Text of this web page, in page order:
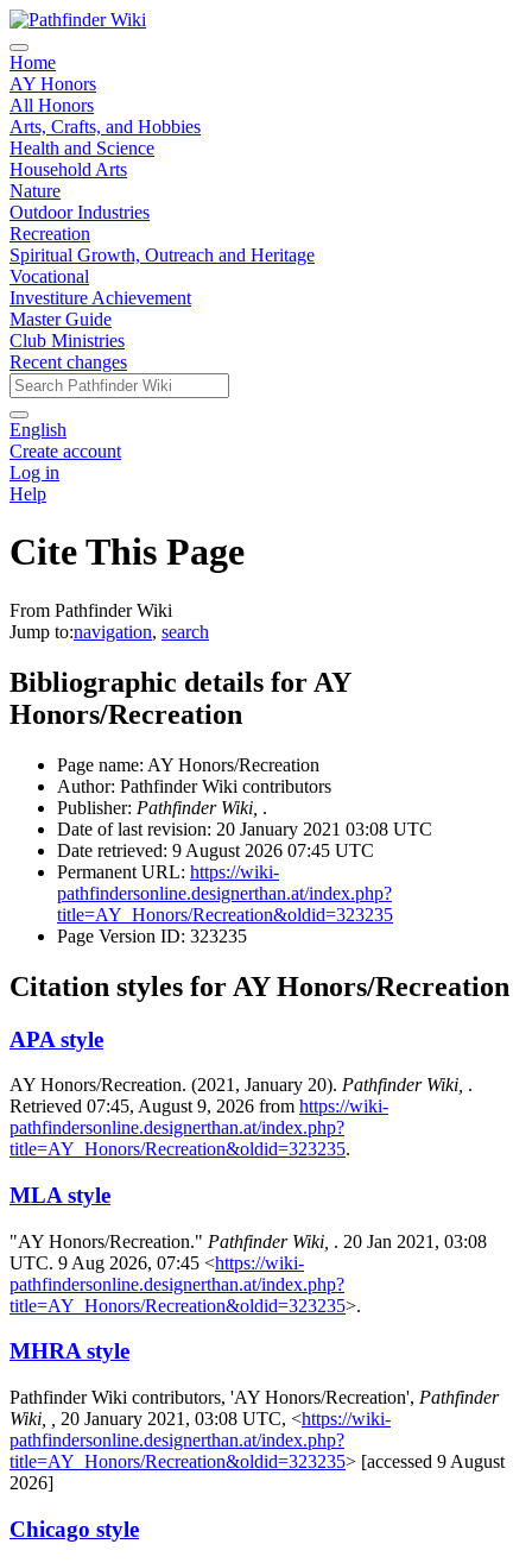
Home
AY Honors
All Honors
Arts, Crafts, and Hobbies
Health and Science
Household Arts
Nature
Outdoor Industries
Recreation
Spiritual Growth, Outreach and Heritage
Vocational
Investiture Achievement
Master Guide
Club Ministries
Recent changes
English
Create account
Log in
Help
Cite This Page
From Pathfinder Wiki
Jump to:navigation, search
Bibliographic details for AY
Honors/Recreation
Page name: AY Honors/Recreation
Author: Pathfinder Wiki contributors
Publisher: Pathfinder Wiki, .
Date of last revision: 20 January 2021 03:08 UTC
Date retrieved: 9 August 2026 07:45 UTC
Permanent URL: https://wiki-
pathfindersonline.designerthan.at/index.php?
title=AY_Honors/Recreation&oldid=323235
Page Version ID: 323235
Citation styles for AY Honors/Recreation
APA style
AY Honors/Recreation. (2021, January 20). Pathfinder Wiki, .
Retrieved 07:45, August 9, 2026 from https://wiki-
pathfindersonline.designerthan.at/index.php?
title=AY_Honors/Recreation&oldid=323235.
MLA style
"AY Honors/Recreation." Pathfinder Wiki, . 20 Jan 2021, 03:08
UTC. 9 Aug 2026, 07:45 <https://wiki-
pathfindersonline.designerthan.at/index.php?
title=AY_Honors/Recreation&oldid=323235>.
MHRA style
Pathfinder Wiki contributors, 'AY Honors/Recreation', Pathfinder
Wiki, ,
20 January 2021, 03:08 UTC, <https://wiki-
pathfindersonline.designerthan.at/index.php?
title=AY_Honors/Recreation&oldid=323235> [accessed 9 August
2026]
Chicago style